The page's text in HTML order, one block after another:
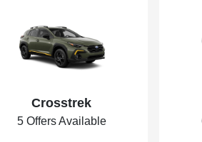
Crosstrek
5 Offers Available